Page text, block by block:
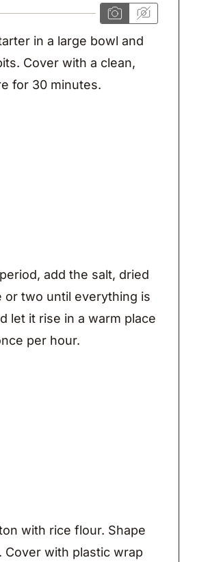
in a large bowl and
Cover with a clean,
for 30 minutes.
add the salt, dried
or two until everything is
let it rise in a warm place
per hour.
with rice flour. Shape
Cover with plastic wrap